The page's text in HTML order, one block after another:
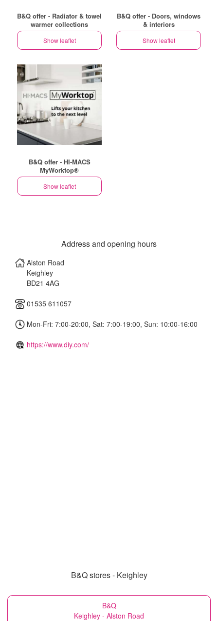
B&Q offer - Radiator & towel
warmer collections
Show leaflet
B&Q offer - Doors, windows
& interiors
Show leaflet
B&Q offer - HI-MACS
MyWorktop®
Show leaflet
Address and opening hours
Alston Road
Keighley
BD21 4AG
01535 611057
Mon-Fri: 7:00-20:00, Sat: 7:00-19:00, Sun: 10:00-16:00
https://www.diy.com/
B&Q stores - Keighley
B&Q
Keighley - Alston Road